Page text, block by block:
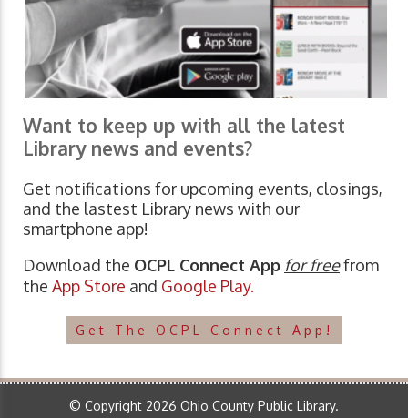
Want to keep up with all the latest
Library news and events?
Get notifications for upcoming events, closings,
and the lastest Library news with our
smartphone app!
Download the OCPL Connect App for freefrom
the App Store and Google Play.
Get The OCPL Connect App!
© Copyright 2026 Ohio County Public Library.